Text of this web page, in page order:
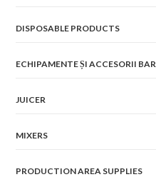
DISPOSABLE PRODUCTS
ECHIPAMENTE ȘI ACCESORII BAR
JUICER
MIXERS
PRODUCTION AREA SUPPLIES